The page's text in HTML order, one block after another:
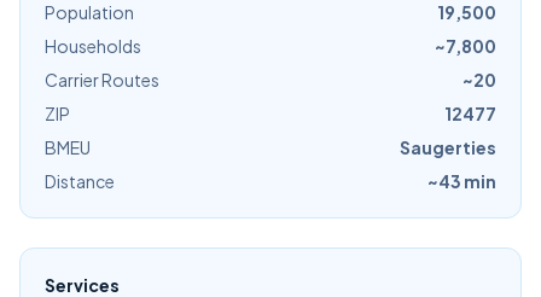
Population
19,500
Households
~7,800
Carrier Routes
~20
ZIP
12477
BMEU
Saugerties
Distance
~43 min
Services